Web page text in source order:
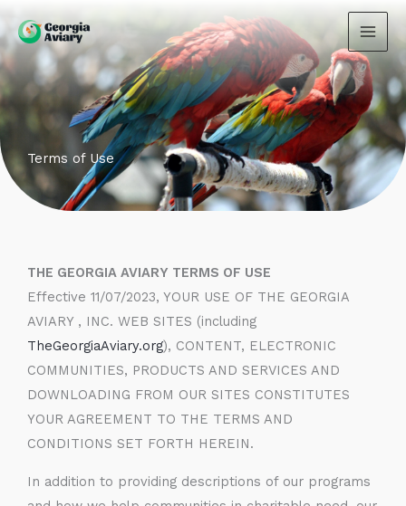
to
content
Terms of Use
THE GEORGIA AVIARY TERMS OF USE
Effective 11/07/2023, YOUR USE OF THE GEORGIA
AVIARY , INC. WEB SITES (including
TheGeorgiaAviary.org), CONTENT, ELECTRONIC
COMMUNITIES, PRODUCTS AND SERVICES AND
DOWNLOADING FROM OUR SITES CONSTITUTES
YOUR AGREEMENT TO THE TERMS AND
CONDITIONS SET FORTH HEREIN.
In addition to providing descriptions of our programs